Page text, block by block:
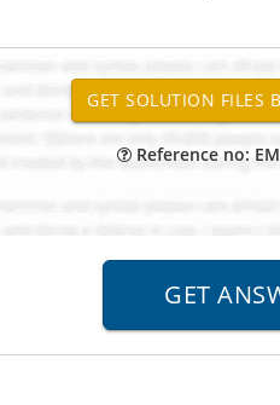
Reference no: